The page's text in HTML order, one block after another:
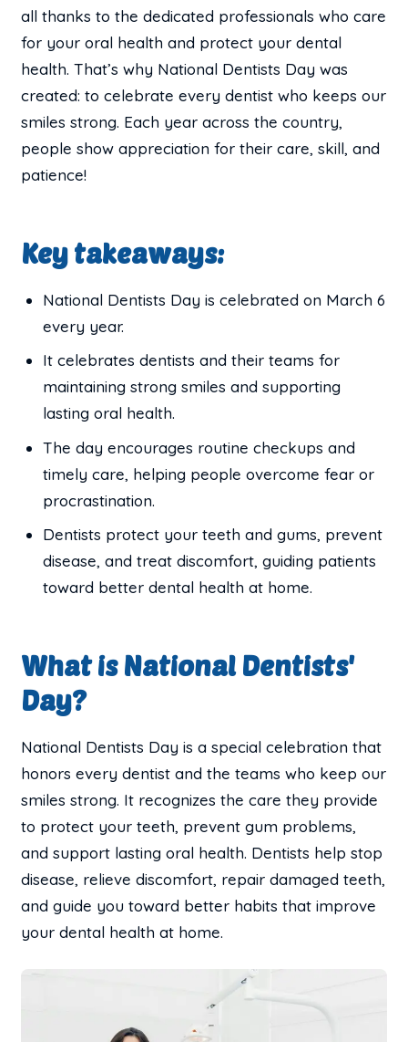
all thanks to the dedicated professionals who care
for your oral health and protect your dental
health. That’s why National Dentists Day was
created: to celebrate every dentist who keeps our
smiles strong. Each year across the country,
people show appreciation for their care, skill, and
patience!
Key takeaways:
National Dentists Day is celebrated on March 6
every year.
It celebrates dentists and their teams for
maintaining strong smiles and supporting
lasting oral health.
The day encourages routine checkups and
timely care, helping people overcome fear or
procrastination.
Dentists protect your teeth and gums, prevent
disease, and treat discomfort, guiding patients
toward better dental health at home.
What is National Dentists'
Day?
National Dentists Day is a special celebration that
honors every dentist and the teams who keep our
smiles strong. It recognizes the care they provide
to protect your teeth, prevent gum problems,
and support lasting oral health. Dentists help stop
disease, relieve discomfort, repair damaged teeth,
and guide you toward better habits that improve
your dental health at home.